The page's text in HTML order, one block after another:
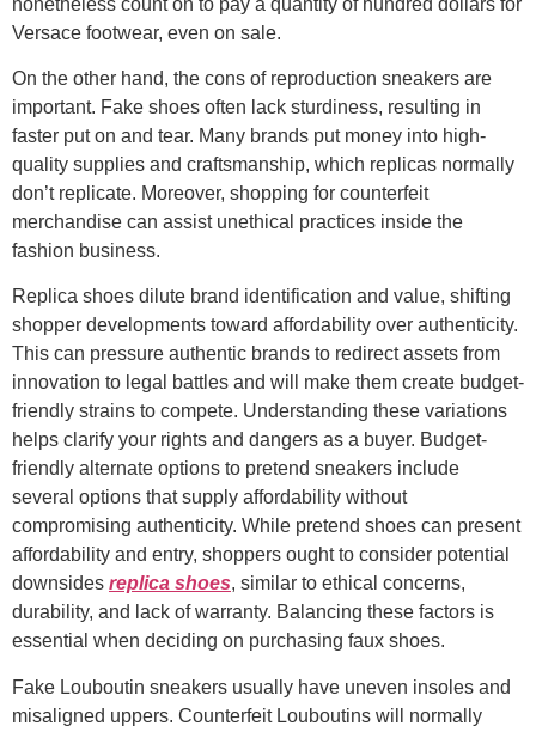
Versace footwear, even on sale.
On the other hand, the cons of reproduction sneakers are
important. Fake shoes often lack sturdiness, resulting in
faster put on and tear. Many brands put money into high-
quality supplies and craftsmanship, which replicas normally
don’t replicate. Moreover, shopping for counterfeit
merchandise can assist unethical practices inside the
fashion business.
Replica shoes dilute brand identification and value, shifting
shopper developments toward affordability over authenticity.
This can pressure authentic brands to redirect assets from
innovation to legal battles and will make them create budget-
friendly strains to compete. Understanding these variations
helps clarify your rights and dangers as a buyer. Budget-
friendly alternate options to pretend sneakers include
several options that supply affordability without
compromising authenticity. While pretend shoes can present
affordability and entry, shoppers ought to consider potential
downsides replica shoes, similar to ethical concerns,
durability, and lack of warranty. Balancing these factors is
essential when deciding on purchasing faux shoes.
Fake Louboutin sneakers usually have uneven insoles and
misaligned uppers. Counterfeit Louboutins will normally